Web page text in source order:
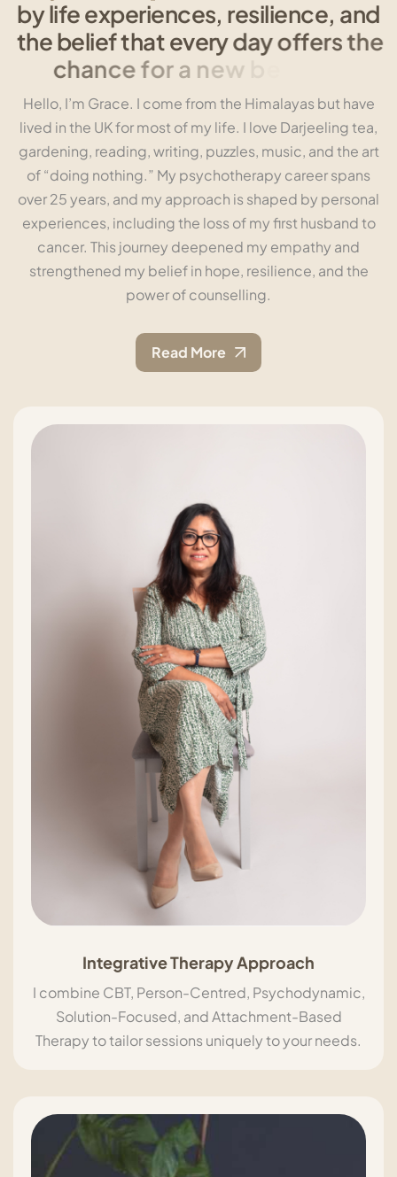
bylifeexperiences, resilience, and
thebeliefthateverydayoffers the
chanceforan ewb
Hello, I’m Grace. I come from the Himalayas but have
lived in the UK for most of my life. I love Darjeeling tea,
gardening, reading, writing, puzzles, music, and the art
of “doing nothing.” My psychotherapy career spans
over 25 years, and my approach is shaped by personal
experiences, including the loss of my first husband to
cancer. This journey deepened my empathy and
strengthened my belief in hope, resilience, and the
power of counselling.
Read More
Integrative Therapy Approach
I combine CBT, Person-Centred, Psychodynamic,
Solution-Focused, and Attachment-Based
Therapy to tailor sessions uniquely to your needs.